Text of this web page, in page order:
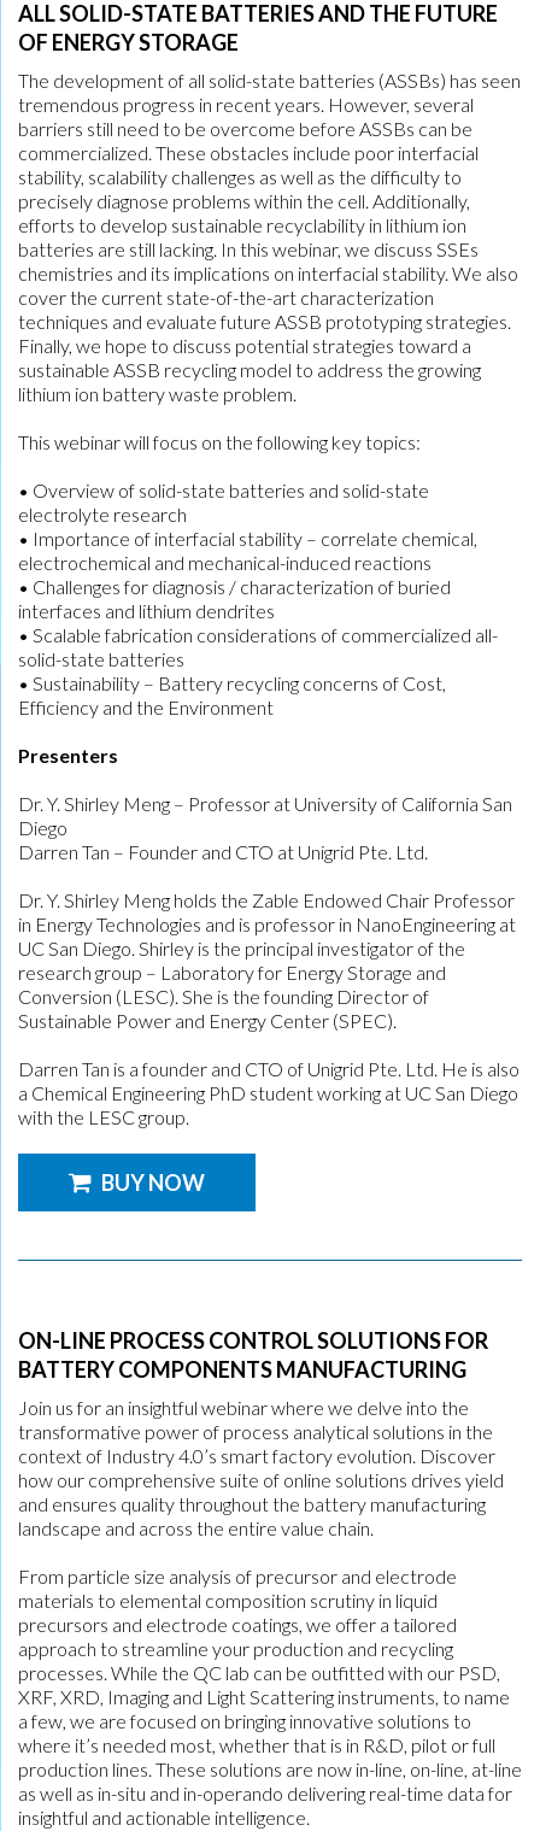
ALL SOLID-STATE BATTERIES AND THE FUTURE
OF ENERGY STORAGE
The development of all solid-state batteries (ASSBs) has seen
tremendous progress in recent years. However, several
barriers still need to be overcome before ASSBs can be
commercialized. These obstacles include poor interfacial
stability, scalability challenges as well as the difficulty to
precisely diagnose problems within the cell. Additionally,
efforts to develop sustainable recyclability in lithium ion
batteries are still lacking. In this webinar, we discuss SSEs
chemistries and its implications on interfacial stability. We also
cover the current state-of-the-art characterization
techniques and evaluate future ASSB prototyping strategies.
Finally, we hope to discuss potential strategies toward a
sustainable ASSB recycling model to address the growing
lithium ion battery waste problem.
This webinar will focus on the following key topics:
• Overview of solid-state batteries and solid-state
electrolyte research
• Importance of interfacial stability – correlate chemical,
electrochemical and mechanical-induced reactions
• Challenges for diagnosis / characterization of buried
interfaces and lithium dendrites
• Scalable fabrication considerations of commercialized all-
solid-state batteries
• Sustainability – Battery recycling concerns of Cost,
Efficiency and the Environment
Presenters
Dr. Y. Shirley Meng – Professor at University of California San
Diego
Darren Tan – Founder and CTO at Unigrid Pte. Ltd.
Dr. Y. Shirley Meng holds the Zable Endowed Chair Professor
in Energy Technologies and is professor in NanoEngineering at
UC San Diego. Shirley is the principal investigator of the
research group – Laboratory for Energy Storage and
Conversion (LESC). She is the founding Director of
Sustainable Power and Energy Center (SPEC).
Darren Tan is a founder and CTO of Unigrid Pte. Ltd. He is also
a Chemical Engineering PhD student working at UC San Diego
with the LESC group.
BUY NOW
ON-LINE PROCESS CONTROL SOLUTIONS FOR
BATTERY COMPONENTS MANUFACTURING
Join us for an insightful webinar where we delve into the
transformative power of process analytical solutions in the
context of Industry 4.0’s smart factory evolution. Discover
how our comprehensive suite of online solutions drives yield
and ensures quality throughout the battery manufacturing
landscape and across the entire value chain.
From particle size analysis of precursor and electrode
materials to elemental composition scrutiny in liquid
precursors and electrode coatings, we offer a tailored
approach to streamline your production and recycling
processes. While the QC lab can be outfitted with our PSD,
XRF, XRD, Imaging and Light Scattering instruments, to name
a few, we are focused on bringing innovative solutions to
where it’s needed most, whether that is in R&D, pilot or full
production lines. These solutions are now in-line, on-line, at-line
as well as in-situ and in-operando delivering real-time data for
insightful and actionable intelligence.